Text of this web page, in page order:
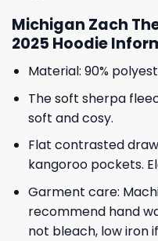
Michigan Zach
2025 Hoodie
Material: 90%
The soft sherpa
soft and cosy.
Flat contrasted
kangoroo pockets.
Garment care:
recommend hand
not bleach, low iron